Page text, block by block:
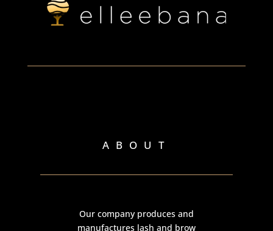
ABOUT
Our company produces and
manufactures lash and brow